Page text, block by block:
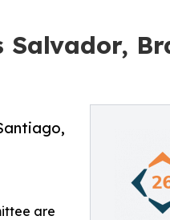
Salvador,
are